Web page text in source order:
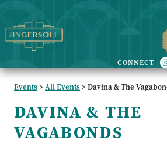
Events>All Events>Davina & The
DAVINA & THE
VAGABONDS